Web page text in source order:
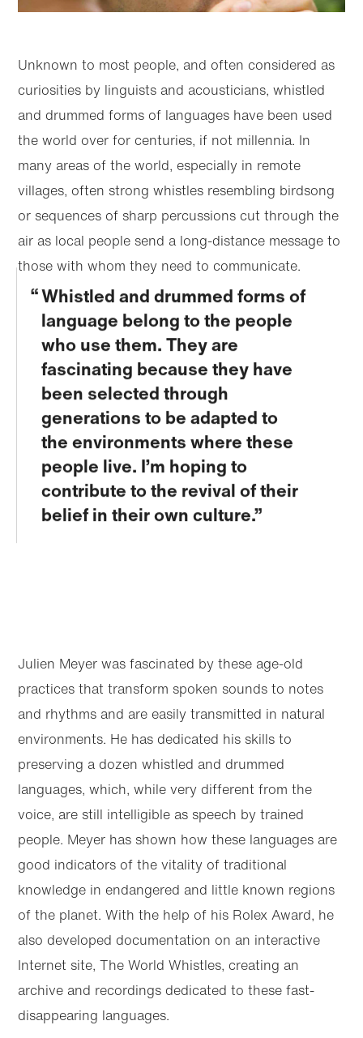
Unknown to most people, and often considered as
curiosities by linguists and acousticians, whistled
and drummed forms of languages have been used
the world over for centuries, if not millennia. In
many areas of the world, especially in remote
villages, often strong whistles resembling birdsong
or sequences of sharp percussions cut through the
air as local people send a long-distance message to
those with whom they need to communicate.
Whistled and drummed forms of
language belong to the people
who use them. They are
fascinating because they have
been selected through
generations to be adapted to
the environments where these
people live. I’m hoping to
contribute to the revival of their
belief in their own culture.
Julien Meyer was fascinated by these age-old
practices that transform spoken sounds to notes
and rhythms and are easily transmitted in natural
environments. He has dedicated his skills to
preserving a dozen whistled and drummed
languages, which, while very different from the
voice, are still intelligible as speech by trained
people. Meyer has shown how these languages are
good indicators of the vitality of traditional
knowledge in endangered and little known regions
of the planet. With the help of his Rolex Award, he
also developed documentation on an interactive
Internet site, The World Whistles, creating an
archive and recordings dedicated to these fast-
disappearing languages.